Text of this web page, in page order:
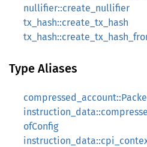
nullifier::create_nullifier
tx_hash::create_tx_hash
Type Aliases
ofConfig